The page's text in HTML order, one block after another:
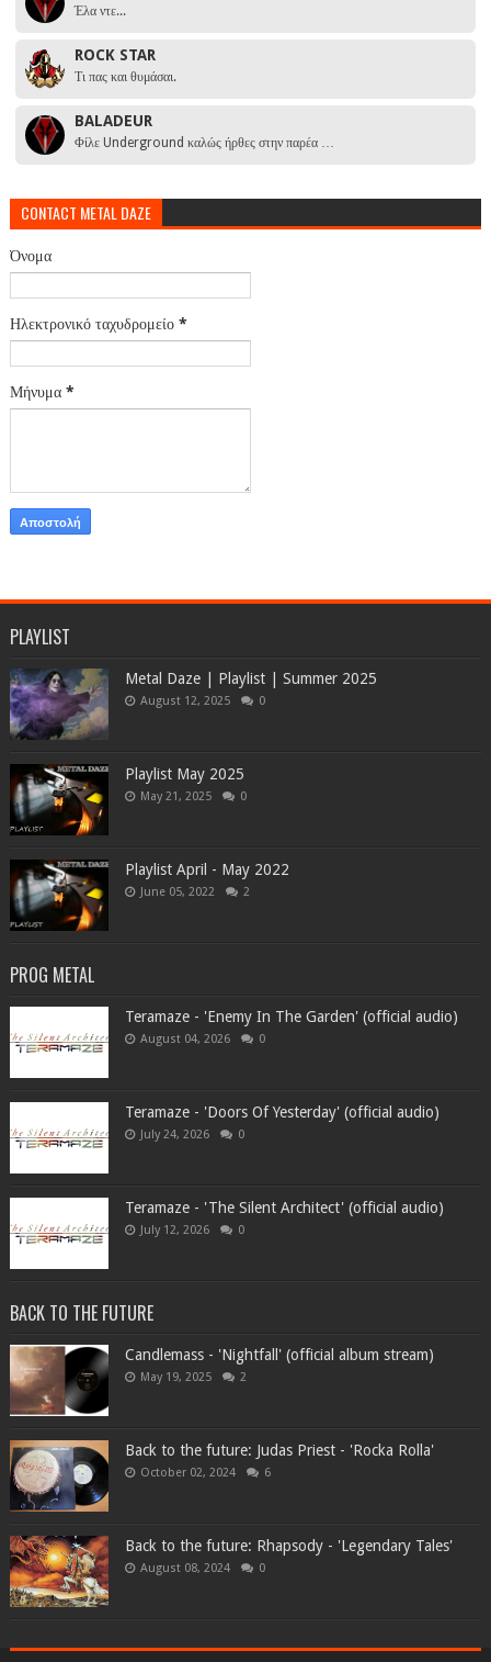
Έλα ντε...
ROCK STAR
Τι πας και θυμάσαι.
BALADEUR
Φίλε Underground καλώς ήρθες στην παρέα …
CONTACT METAL DAZE
Όνομα
Ηλεκτρονικό ταχυδρομείο *
Μήνυμα *
PLAYLIST
Metal Daze | Playlist | Summer 2025
August 12, 2025 0
Playlist May 2025
May 21, 2025 0
Playlist April - May 2022
June 05, 2022 2
PROG METAL
Teramaze - 'Enemy In The Garden' (official audio)
August 04, 2026 0
Teramaze - 'Doors Of Yesterday' (official audio)
July 24, 2026 0
Teramaze - 'The Silent Architect' (official audio)
July 12, 2026 0
BACK TO THE FUTURE
Candlemass - 'Nightfall' (official album stream)
May 19, 2025 2
Back to the future: Judas Priest - 'Rocka Rolla'
October 02, 2024 6
Back to the future: Rhapsody - 'Legendary Tales'
August 08, 2024 0